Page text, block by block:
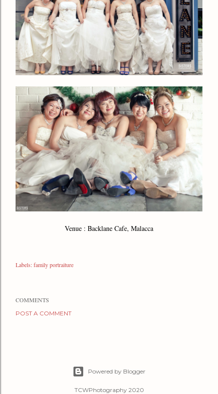
Venue : Backlane Cafe, Malacca
Labels:family portraiture
COMMENTS
POST A COMMENT
Powered by Blogger
TCWPhotography 2020